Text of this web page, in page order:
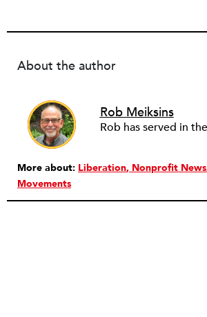
About the author
Rob Meiksins
More about: Liberation Nonprofit News
Movements